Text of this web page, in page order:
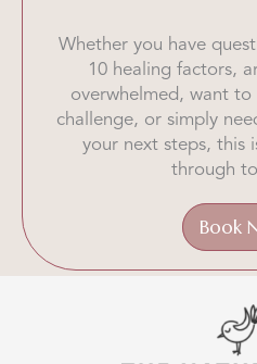
Whether you have
10 healing factors,
overwhelmed, want
challenge, or simply
your next steps, this
through
Book